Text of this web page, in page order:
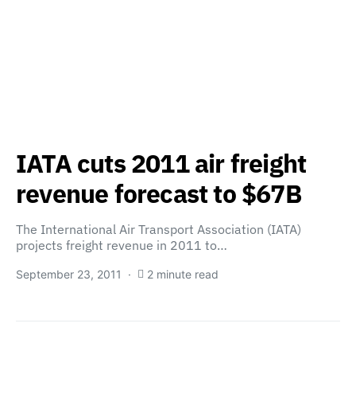
IATA cuts 2011 air freight
revenue forecast to $67B
The International Air Transport Association (IATA)
projects freight revenue in 2011 to…
September 23, 2011 2 minute read